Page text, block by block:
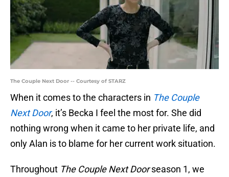
The Couple Next Door -- Courtesy of STARZ
When it comes to the characters in The Couple
Next Door, it’s Becka I feel the most for. She did
nothing wrong when it came to her private life, and
only Alan is to blame for her current work situation.
Throughout The Couple Next Doorseason 1, we